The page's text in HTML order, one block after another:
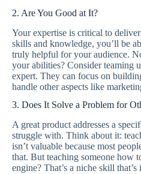
2. Are You Good at It?
Your expertise is critical to
skills and knowledge, you’ll be
truly helpful for your audience.
your abilities? Consider teaming
expert. They can focus on
handle other aspects like
3. Does It Solve a Problem for
A great product addresses a
struggle with. Think about it:
isn’t valuable because most
that. But teaching someone how
engine? That’s a niche skill that’s